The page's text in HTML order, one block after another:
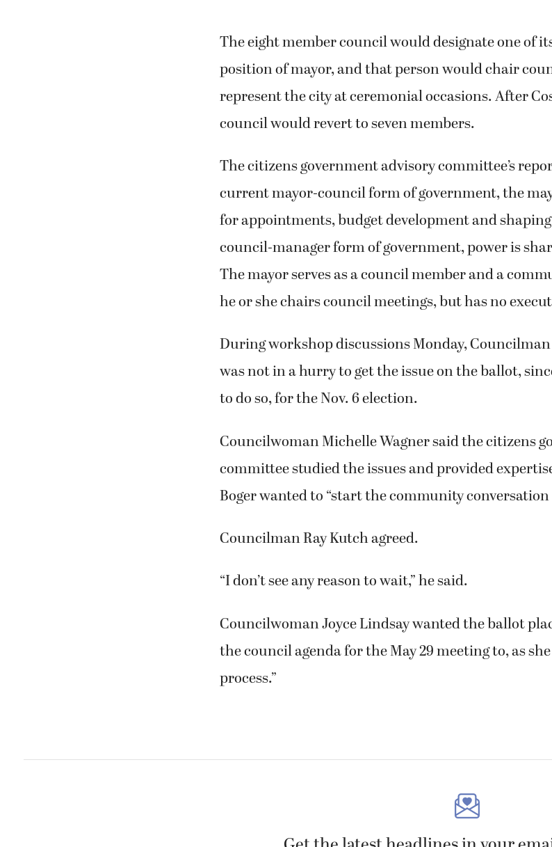
The eight member council would designate one of
position of mayor, and that person would chair
represent the city at ceremonial occasions. After
council would revert to seven members.
The citizens government advisory committee’s
current mayor-council form of government, the
for appointments, budget development and
council-manager form of government, power is
The mayor serves as a council member and a
he or she chairs council meetings, but has no
During workshop discussions Monday, Councilman
was not in a hurry to get the issue on the ballot,
to do so, for the Nov. 6 election.
Councilwoman Michelle Wagner said the citizens
committee studied the issues and provided
Boger wanted to “start the community conversation
Councilman Ray Kutch agreed.
“I don’t see any reason to wait,” he said.
Councilwoman Joyce Lindsay wanted the ballot
the council agenda for the May 29 meeting to, as
process.”